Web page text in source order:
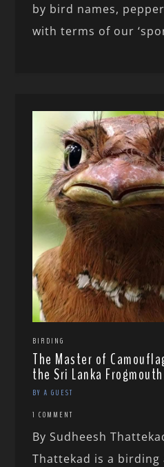
by bird names,
with terms of our
BIRDING
The Master of
the Sri Lanka Frogmouth
BY A GUEST
1 COMMENT
By Sudheesh
Thattekad is a